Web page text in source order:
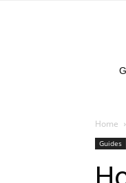
Home
Guides